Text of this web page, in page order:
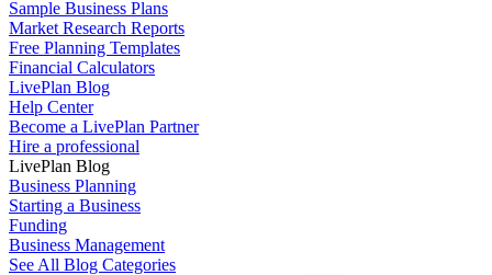
Sample Business Plans
Market Research Reports
Free Planning Templates
Financial Calculators
LivePlan Blog
Help Center
Become a LivePlan Partner
Hire a professional
LivePlan Blog
Business Planning
Starting a Business
Funding
Business Management
See All Blog Categories